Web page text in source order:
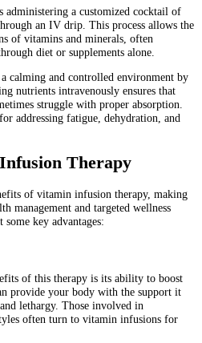
a customized cocktail of
an IV drip. This process allows the
of vitamins and minerals, often
diet or supplements alone.
calming and controlled environment by
nutrients intravenously ensures that
struggle with proper absorption.
addressing fatigue, dehydration, and
Therapy
of vitamin infusion therapy, making
management and targeted wellness
some key advantages:
of this therapy is its ability to boost
provide your body with the support it
lethargy. Those involved in
often turn to vitamin infusions for